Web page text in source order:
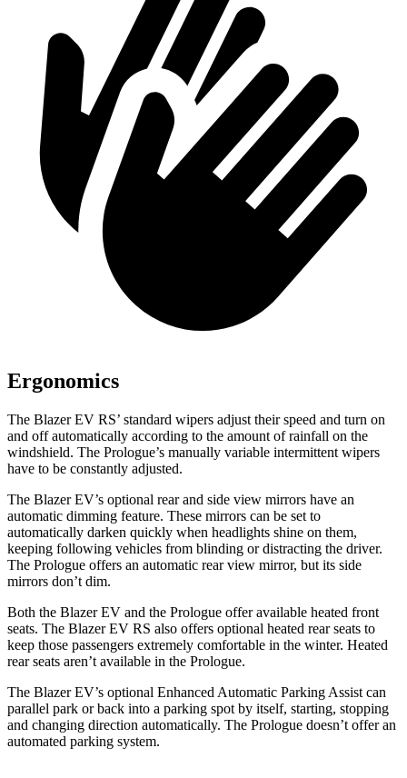
Ergonomics
The Blazer EV RS’ standard wipers adjust their speed and turn on
and off automatically according to the amount of rainfall on the
windshield. The Prologue’s manually variable intermittent wipers
have to be constantly adjusted.
The Blazer EV’s optional rear and side view mirrors have an
automatic dimming feature. These mirrors can be set to
automatically darken quickly when headlights shine on them,
keeping following vehicles from blinding or distracting the driver.
The Prologue offers an automatic rear view mirror, but its side
mirrors don’t dim.
Both the Blazer EV and the Prologue offer available heated front
seats. The Blazer EV RS also offers optional heated rear seats to
keep those passengers extremely comfortable in the winter. Heated
rear seats aren’t available in the Prologue.
The Blazer EV’s optional Enhanced Automatic Parking Assist can
parallel park or back into a parking spot by itself, starting, stopping
and changing direction automatically. The Prologue doesn’t offer an
automated parking system.